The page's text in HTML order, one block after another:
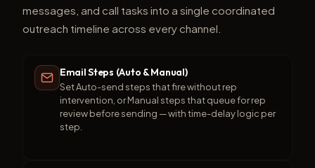
messages, and call tasks into a single coordinated
outreach timeline across every channel.
Email Steps (Auto & Manual)
Set Auto-send steps that fire without rep
intervention, or Manual steps that queue for rep
review before sending — with time-delay logic per
step.